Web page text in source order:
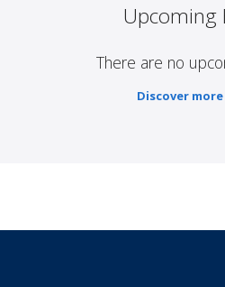
Upcoming
There are no
Discover